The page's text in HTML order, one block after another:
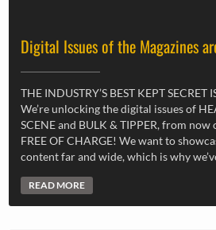
Digital Issues of the Magazines
THE INDUSTRY’S BEST KEPT SECRET
We’re unlocking the digital issues of
SCENE and BULK & TIPPER, from
FREE OF CHARGE! We want to
content far and wide, which is why
READ MORE